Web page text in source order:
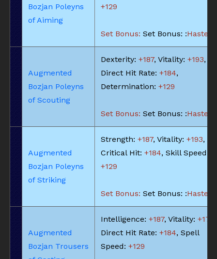
Bozjan Poleyns
of Aiming
+129
Set Bonus: Set Bonus: :Haste: -
Augmented
Bozjan Poleyns
of Scouting
Dexterity: +187, Vitality: +193,
Direct Hit Rate: +184,
Determination: +129
Set Bonus: Set Bonus: :Haste: -
Augmented
Bozjan Poleyns
of Striking
Strength: +187, Vitality: +193,
Critical Hit: +184, Skill Speed:
+129
Set Bonus: Set Bonus: :Haste: -
Augmented
Bozjan Trousers
Intelligence: +187, Vitality: +174
Direct Hit Rate: +184, Spell
Speed: +129